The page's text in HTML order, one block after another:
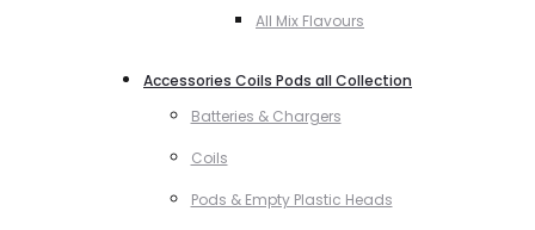
All Mix Flavours
Accessories Coils Pods all Collection
Batteries & Chargers
Coils
Pods & Empty Plastic Heads